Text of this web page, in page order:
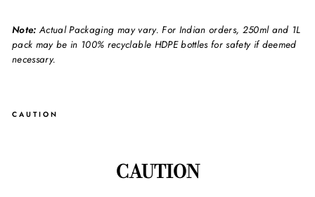
Note:Actual Packaging may vary. For Indian orders, 250ml and 1L
pack may be in 100% recyclable HDPE bottles for safety if deemed
necessary.
CAUTION
CAUTION